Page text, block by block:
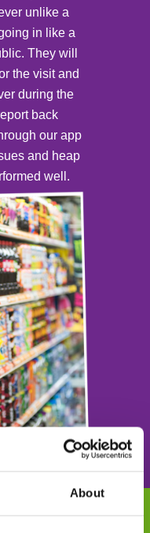
About
unlike a
in like a
They will
the visit and
during the
back
our app
and heap
well.